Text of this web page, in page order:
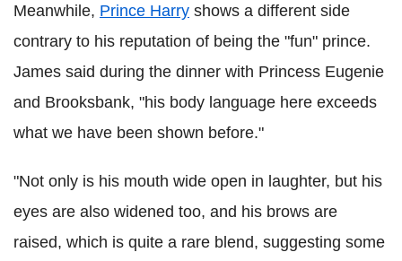
Meanwhile, Prince Harry shows a different side
contrary to his reputation of being the "fun" prince.
James said during the dinner with Princess Eugenie
and Brooksbank, "his body language here exceeds
what we have been shown before."
"Not only is his mouth wide open in laughter, but his
eyes are also widened too, and his brows are
raised, which is quite a rare blend, suggesting some